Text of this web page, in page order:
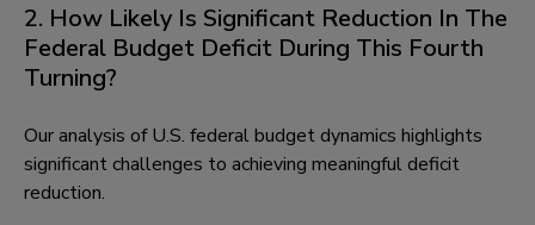
2. How Likely Is Significant Reduction In The
Federal Budget Deficit During This Fourth
Turning?
Our analysis of U.S. federal budget dynamics highlights
significant challenges to achieving meaningful deficit
reduction.